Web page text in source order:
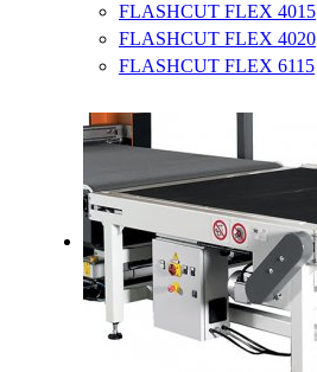
FLASHCUT FLEX 4015
FLASHCUT FLEX 4020
FLASHCUT FLEX 6115